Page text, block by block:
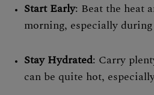
Start Early: Beat the heat
morning, especially
Stay Hydrated: Carry
can be quite hot,